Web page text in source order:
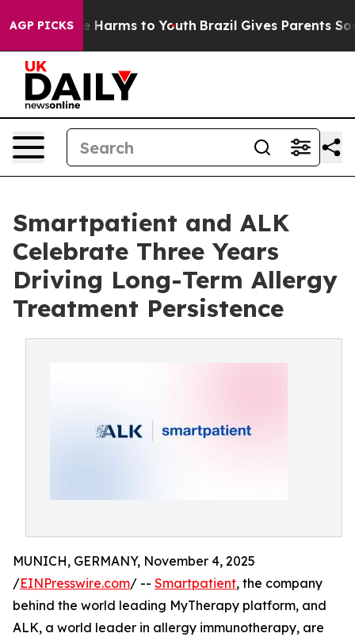
AGP PICKS
Abate Harms to Youth Brazil Gives Parents Social
Smartpatient and ALK
Celebrate Three Years
Driving Long-Term Allergy
Treatment Persistence
MUNICH, GERMANY, November 4, 2025
/EINPresswire.com/ -- Smartpatient, the company
behind the world leading MyTherapy platform, and
ALK, a world leader in allergy immunotherapy, are